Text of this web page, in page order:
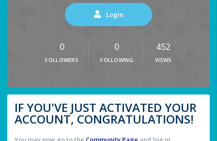
Login
0
FOLLOWERS
0
FOLLOWING
452
VIEWS
IF YOU'VE JUST ACTIVATED YOUR
ACCOUNT, CONGRATULATIONS!